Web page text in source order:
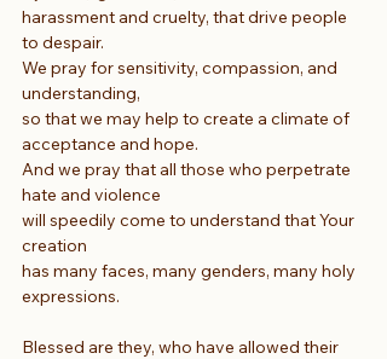
harassment and cruelty, that drive people
to despair.
We pray for sensitivity, compassion, and
understanding,
so that we may help to create a climate of
acceptance and hope.
And we pray that all those who perpetrate
hate and violence
will speedily come to understand that Your
creation
has many faces, many genders, many holy
expressions.
Blessed are they, who have allowed their